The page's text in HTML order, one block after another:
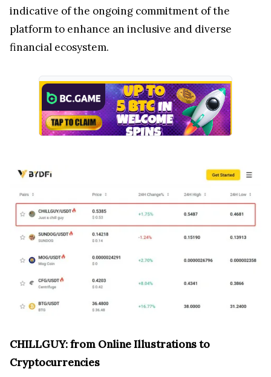
indicative of the ongoing commitment of the
platform to enhance an inclusive and diverse
financial ecosystem.
CHILLGUY: from Online Illustrations to
Cryptocurrencies